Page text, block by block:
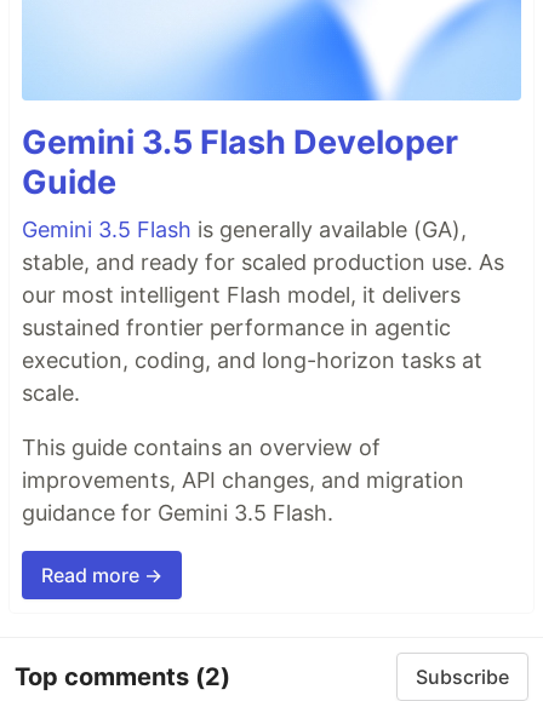
Gemini 3.5 Flash Developer
Guide
Gemini 3.5 Flash is generally available (GA),
stable, and ready for scaled production use. As
our most intelligent Flash model, it delivers
sustained frontier performance in agentic
execution, coding, and long-horizon tasks at
scale.
This guide contains an overview of
improvements, API changes, and migration
guidance for Gemini 3.5 Flash.
Read more →
Top comments (2) Subscribe